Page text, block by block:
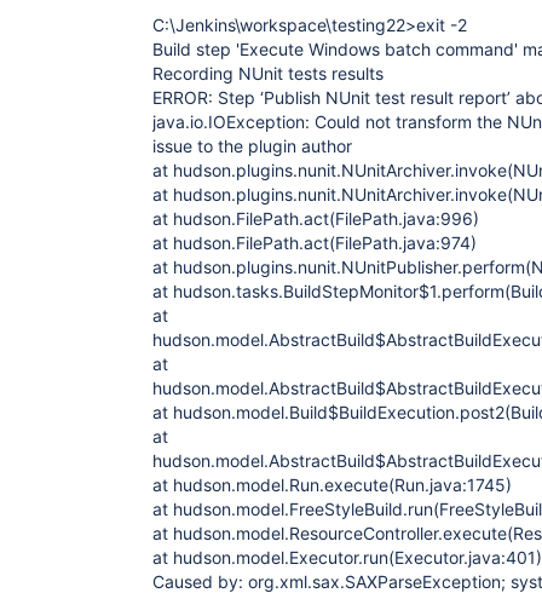
C:\Jenkins\workspace\testing22>exit -2
Build step 'Execute Windows batch command'
Recording NUnit tests results
ERROR: Step ‘Publish NUnit test result report’
java.io.IOException: Could not transform the
issue to the plugin author
at
at
at hudson.FilePath.act(FilePath.java:996)
at hudson.FilePath.act(FilePath.java:974)
at
at
at
at
at
at
at hudson.model.Run.execute(Run.java:1745)
at
at
at hudson.model.Executor.run(Executor.java:401)
Caused by: org.xml.sax.SAXParseException;